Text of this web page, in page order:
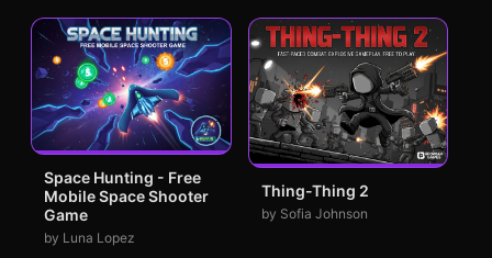
Space Hunting - Free
Mobile Space Shooter
Game
by Luna Lopez
Thing-Thing 2
by Sofia Johnson